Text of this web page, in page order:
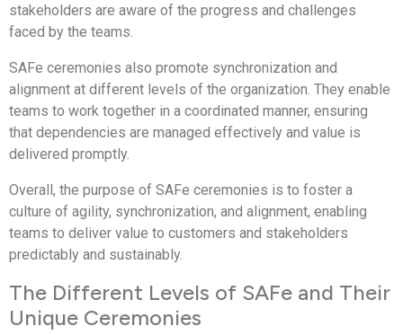
stakeholders are aware of the progress and challenges
faced by the teams.
SAFe ceremonies also promote synchronization and
alignment at different levels of the organization. They enable
teams to work together in a coordinated manner, ensuring
that dependencies are managed effectively and value is
delivered promptly.
Overall, the purpose of SAFe ceremonies is to foster a
culture of agility, synchronization, and alignment, enabling
teams to deliver value to customers and stakeholders
predictably and sustainably.
The Different Levels of SAFe and Their
Unique Ceremonies